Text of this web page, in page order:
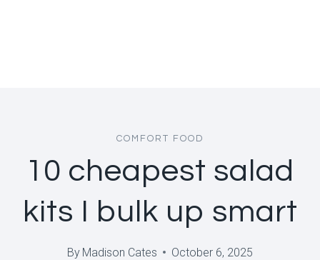
COMFORT FOOD
10 cheapest salad
kits I bulk up smart
By Madison Cates October 6, 2025